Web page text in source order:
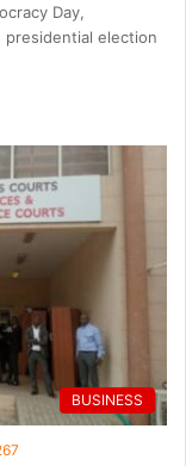
Day,
presidential election
BUSINESS